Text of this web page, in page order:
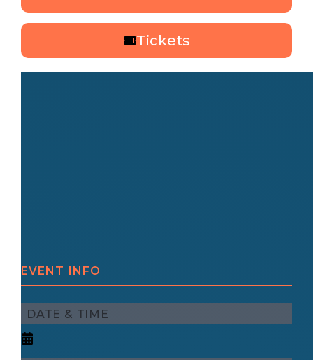
Tickets
EVENT INFO
DATE & TIME